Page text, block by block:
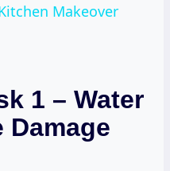
Makeover
1 – Water